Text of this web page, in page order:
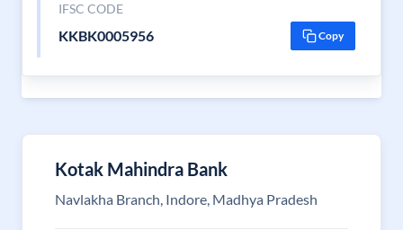
IFSC CODE
KKBK0005956 Copy
Kotak Mahindra Bank
Navlakha Branch, Indore, Madhya Pradesh